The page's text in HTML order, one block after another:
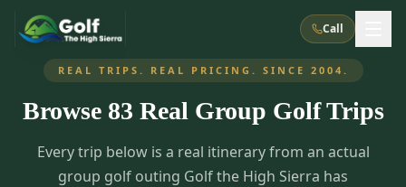
Call
What We Do
About Us How It Works
Golf Courses
REAL TRIPS. REAL PRICING. SINCE 2004.
Browse 83 Real Group Golf Trips
Every trip below is a real itinerary from an actual
group golf outing Golf the High Sierra has